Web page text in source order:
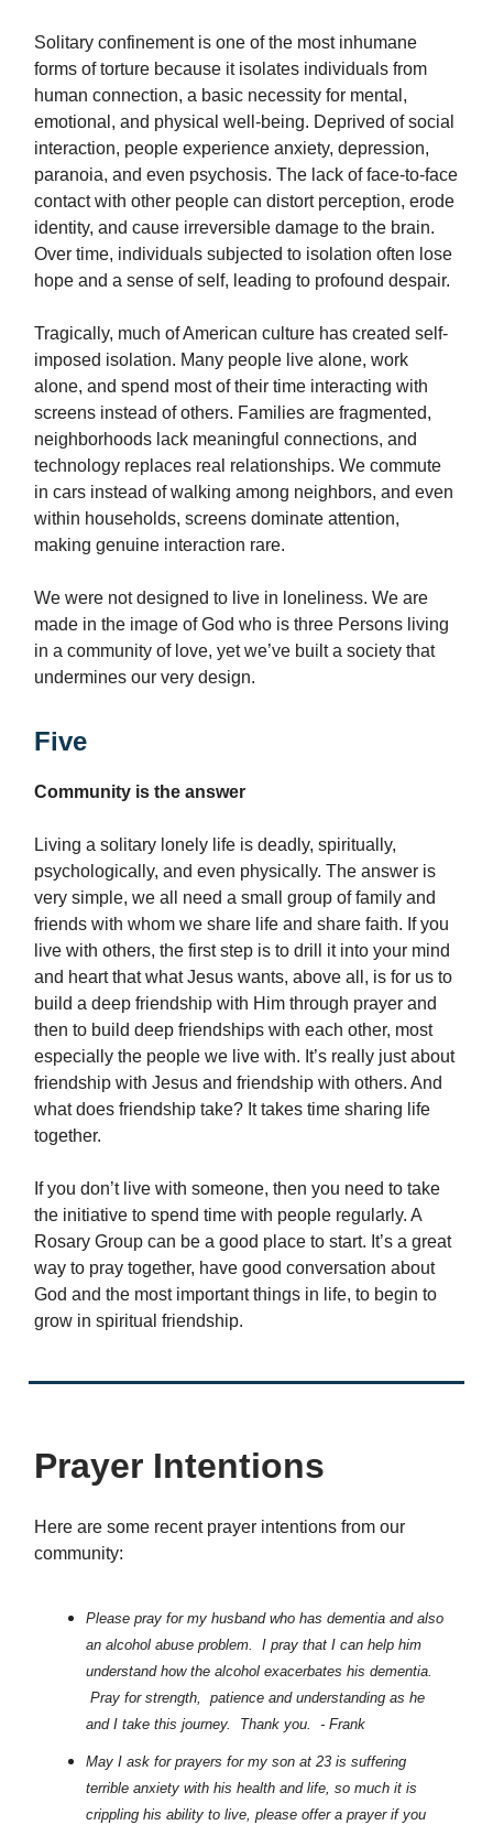
Solitary confinement is one of the most inhumane
forms of torture because it isolates individuals from
human connection, a basic necessity for mental,
emotional, and physical well-being. Deprived of social
interaction, people experience anxiety, depression,
paranoia, and even psychosis. The lack of face-to-face
contact with other people can distort perception, erode
identity, and cause irreversible damage to the brain.
Over time, individuals subjected to isolation often lose
hope and a sense of self, leading to profound despair.
Tragically, much of American culture has created self-
imposed isolation. Many people live alone, work
alone, and spend most of their time interacting with
screens instead of others. Families are fragmented,
neighborhoods lack meaningful connections, and
technology replaces real relationships. We commute
in cars instead of walking among neighbors, and even
within households, screens dominate attention,
making genuine interaction rare.
We were not designed to live in loneliness. We are
made in the image of God who is three Persons living
in a community of love, yet we’ve built a society that
undermines our very design.
Five
Community is the answer
Living a solitary lonely life is deadly, spiritually,
psychologically, and even physically. The answer is
very simple, we all need a small group of family and
friends with whom we share life and share faith. If you
live with others, the first step is to drill it into your mind
and heart that what Jesus wants, above all, is for us to
build a deep friendship with Him through prayer and
then to build deep friendships with each other, most
especially the people we live with. It’s really just about
friendship with Jesus and friendship with others. And
what does friendship take? It takes time sharing life
together.
If you don’t live with someone, then you need to take
the initiative to spend time with people regularly. A
Rosary Group can be a good place to start. It’s a great
way to pray together, have good conversation about
God and the most important things in life, to begin to
grow in spiritual friendship.
Prayer Intentions
Here are some recent prayer intentions from our
community:
Please pray for my husband who has dementia and also
an alcohol abuse problem. I pray that I can help him
understand how the alcohol exacerbates his dementia.
Pray for strength, patience and understanding as he
and I take this journey. Thank you. - Frank
May I ask for prayers for my son at 23 is suffering
terrible anxiety with his health and life, so much it is
crippling his ability to live, please offer a prayer if you